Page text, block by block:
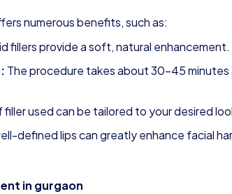
numerous benefits, such as:
fillers provide a soft, natural enhancement.
The procedure takes about 30–45 minutes
filler used can be tailored to your desired
defined lips can greatly enhance facial
in gurgaon